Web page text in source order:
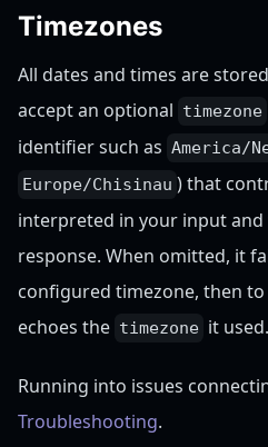
Timezones
All dates and times are
accept an optional timezone
identifier such as America/
Europe/Chisinau ) that
interpreted in your input
response. When omitted, it
configured timezone, then to
echoes the timezone it used.
Running into issues
Troubleshooting.